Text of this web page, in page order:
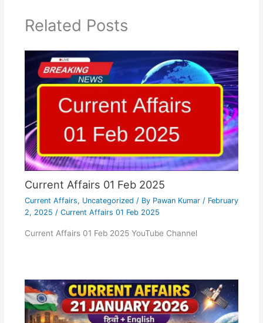
Related Posts
Current Affairs 01 Feb 2025
Current Affairs, Uncategorized / By Pawan Kumar / February
2, 2025 / Current Affairs 01 Feb 2025
Current Affairs 01 Feb 2025 YouTube Channel